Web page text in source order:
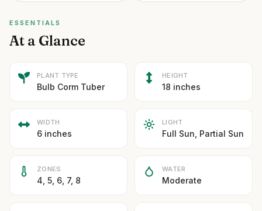
ESSENTIALS
At a Glance
PLANT TYPE
Bulb Corm Tuber
HEIGHT
18 inches
WIDTH
6 inches
LIGHT
Full Sun, Partial Sun
ZONES
4, 5, 6, 7, 8
WATER
Moderate